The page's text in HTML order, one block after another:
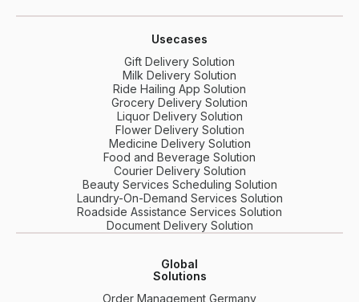
Usecases
Gift Delivery Solution
Milk Delivery Solution
Ride Hailing App Solution
Grocery Delivery Solution
Liquor Delivery Solution
Flower Delivery Solution
Medicine Delivery Solution
Food and Beverage Solution
Courier Delivery Solution
Beauty Services Scheduling Solution
Laundry-On-Demand Services Solution
Roadside Assistance Services Solution
Document Delivery Solution
Global
Solutions
Order Management Germany